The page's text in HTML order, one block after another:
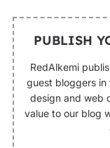
PUBLISH
RedAlkemi
guest bloggers
design and web
value to our blog